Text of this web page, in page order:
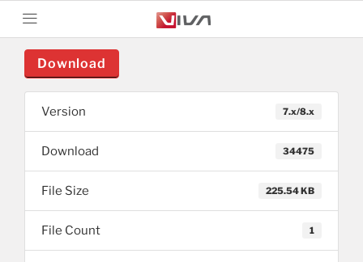
Download
Version 7.x/8.x
Download 34475
File Size 225.54 KB
File Count 1